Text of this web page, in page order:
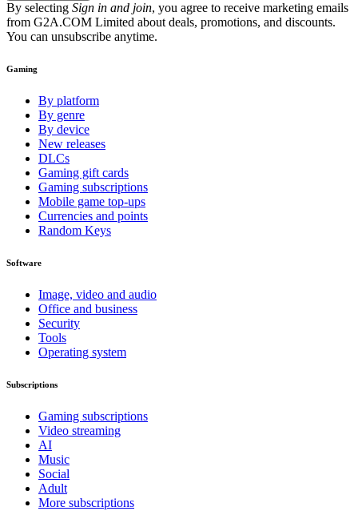
By selecting Sign in and join, you agree to receive marketing emails
from G2A.COM Limited about deals, promotions, and discounts.
You can unsubscribe anytime.
Gaming
By platform
By genre
By device
New releases
DLCs
Gaming gift cards
Gaming subscriptions
Mobile game top-ups
Currencies and points
Random Keys
Software
Image, video and audio
Office and business
Security
Tools
Operating system
Subscriptions
Gaming subscriptions
Video streaming
AI
Music
Social
Adult
More subscriptions